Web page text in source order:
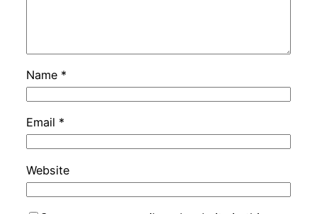
Name *
Email *
Website